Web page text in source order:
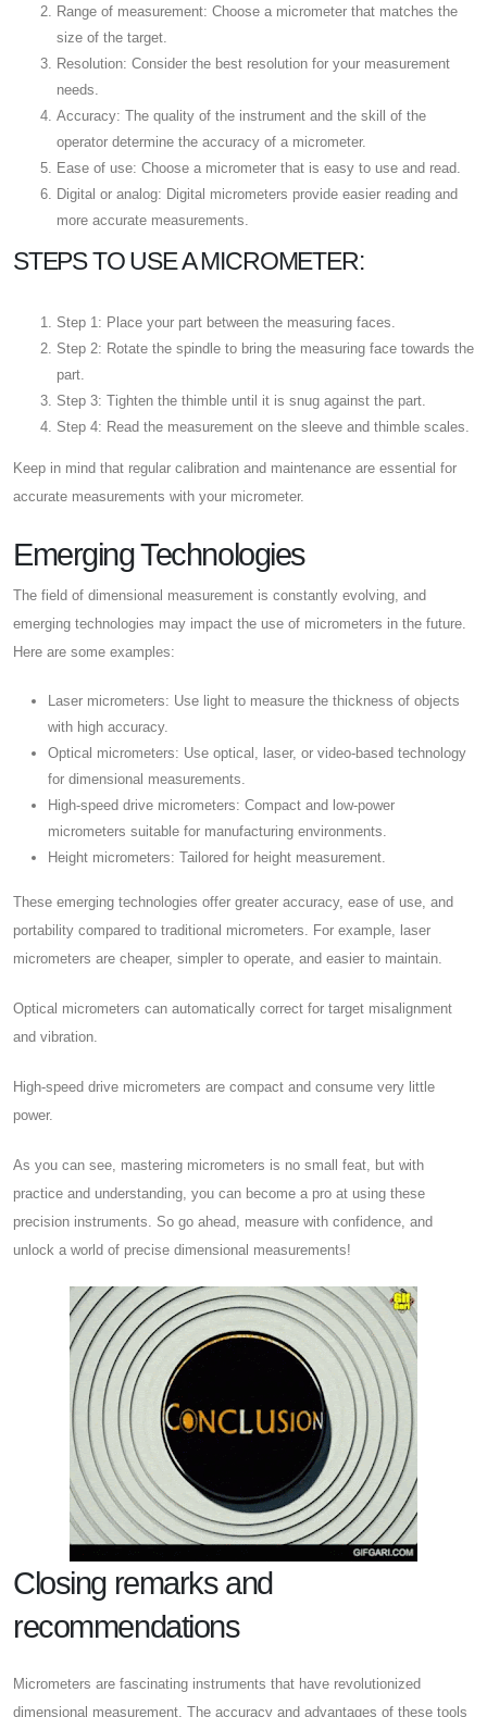
Range of measurement: Choose a micrometer that matches the
size of the target.
Resolution: Consider the best resolution for your measurement
needs.
Accuracy: The quality of the instrument and the skill of the
operator determine the accuracy of a micrometer.
Ease of use: Choose a micrometer that is easy to use and read.
Digital or analog: Digital micrometers provide easier reading and
more accurate measurements.
STEPS TO USE A MICROMETER:
Step 1: Place your part between the measuring faces.
Step 2: Rotate the spindle to bring the measuring face towards the
part.
Step 3: Tighten the thimble until it is snug against the part.
Step 4: Read the measurement on the sleeve and thimble scales.
Keep in mind that regular calibration and maintenance are essential for
accurate measurements with your micrometer.
Emerging Technologies
The field of dimensional measurement is constantly evolving, and
emerging technologies may impact the use of micrometers in the future.
Here are some examples:
Laser micrometers: Use light to measure the thickness of objects
with high accuracy.
Optical micrometers: Use optical, laser, or video-based technology
for dimensional measurements.
High-speed drive micrometers: Compact and low-power
micrometers suitable for manufacturing environments.
Height micrometers: Tailored for height measurement.
These emerging technologies offer greater accuracy, ease of use, and
portability compared to traditional micrometers. For example, laser
micrometers are cheaper, simpler to operate, and easier to maintain.
Optical micrometers can automatically correct for target misalignment
and vibration.
High-speed drive micrometers are compact and consume very little
power.
As you can see, mastering micrometers is no small feat, but with
practice and understanding, you can become a pro at using these
precision instruments. So go ahead, measure with confidence, and
unlock a world of precise dimensional measurements!
Closing remarks and
recommendations
Micrometers are fascinating instruments that have revolutionized
dimensional measurement. The accuracy and advantages of these tools